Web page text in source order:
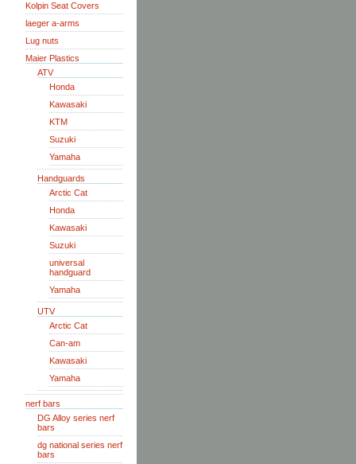
Kolpin Seat Covers
laeger a-arms
Lug nuts
Maier Plastics
ATV
Honda
Kawasaki
KTM
Suzuki
Yamaha
Handguards
Arctic Cat
Honda
Kawasaki
Suzuki
universal
handguard
Yamaha
UTV
Arctic Cat
Can-am
Kawasaki
Yamaha
nerf bars
DG Alloy series nerf
bars
dg national series nerf
bars